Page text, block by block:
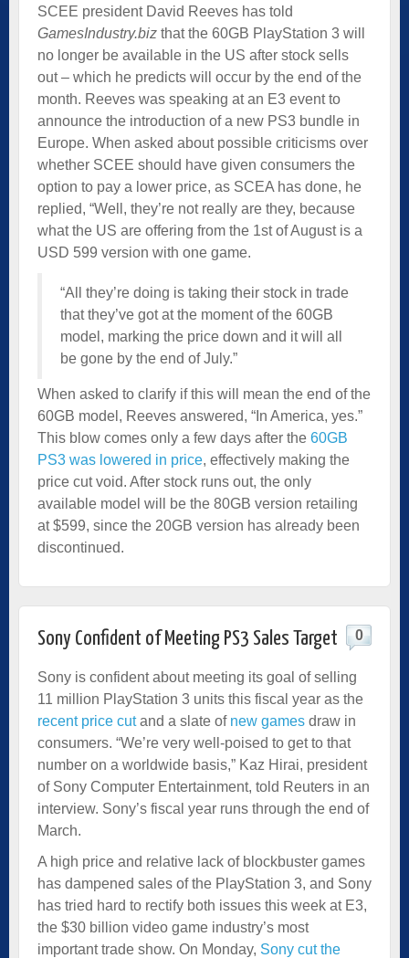
SCEE president David Reeves has told
GamesIndustry.biz that the 60GB PlayStation 3 will
no longer be available in the US after stock sells
out – which he predicts will occur by the end of the
month. Reeves was speaking at an E3 event to
announce the introduction of a new PS3 bundle in
Europe. When asked about possible criticisms over
whether SCEE should have given consumers the
option to pay a lower price, as SCEA has done, he
replied, “Well, they’re not really are they, because
what the US are offering from the 1st of August is a
USD 599 version with one game.
“All they’re doing is taking their stock in trade
that they’ve got at the moment of the 60GB
model, marking the price down and it will all
be gone by the end of July.”
When asked to clarify if this will mean the end of the
60GB model, Reeves answered, “In America, yes.”
This blow comes only a few days after the 60GB
PS3 was lowered in price, effectively making the
price cut void. After stock runs out, the only
available model will be the 80GB version retailing
at $599, since the 20GB version has already been
discontinued.
Sony Confident of Meeting PS3 Sales Target 0
Sony is confident about meeting its goal of selling
11 million PlayStation 3 units this fiscal year as the
recent price cutand a slate of new games draw in
consumers. “We’re very well-poised to get to that
number on a worldwide basis,” Kaz Hirai, president
of Sony Computer Entertainment, told Reuters in an
interview. Sony’s fiscal year runs through the end of
March.
A high price and relative lack of blockbuster games
has dampened sales of the PlayStation 3, and Sony
has tried hard to rectify both issues this week at E3,
the $30 billion video game industry’s most
important trade show. On Monday, Sony cut the